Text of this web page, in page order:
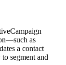
as
a contact
segment and